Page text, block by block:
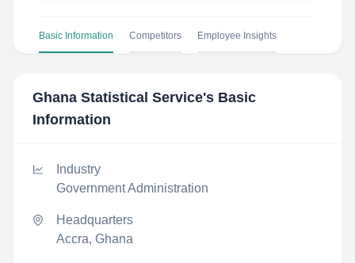
Basic Information Competitors Employee Insights
Ghana Statistical Service's Basic
Information
Industry
Government Administration
Headquarters
Accra, Ghana